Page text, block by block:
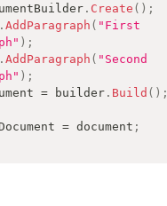
. Create ( ) ;
. AddParagraph ( "First
) ;
. AddParagraph ( "Second
) ;
= builder . Build ( ) ;
= document ;